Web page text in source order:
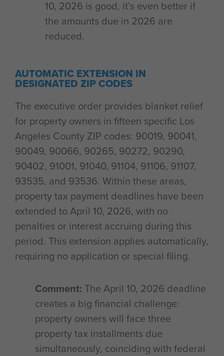
10, 2026 is good, it’s even better if
the amounts due in 2026 are
reduced.
AUTOMATIC EXTENSION IN
DESIGNATED ZIP CODES
The executive order provides blanket relief
for property owners in fifteen specific Los
Angeles County ZIP codes: 90019, 90041,
90049, 90066, 90265, 90272, 90290,
90402, 91001, 91040, 91104, 91106, 91107,
93535, and 93536. Within these areas,
property tax payment deadlines have been
extended to April 10, 2026, with no
penalties or interest accruing during this
period. This extension applies automatically,
requiring no application or special filing.
Comment: The April 10, 2026 deadline
creates a big financial challenge:
property owners will face three
property tax installments due
simultaneously, coinciding with federal